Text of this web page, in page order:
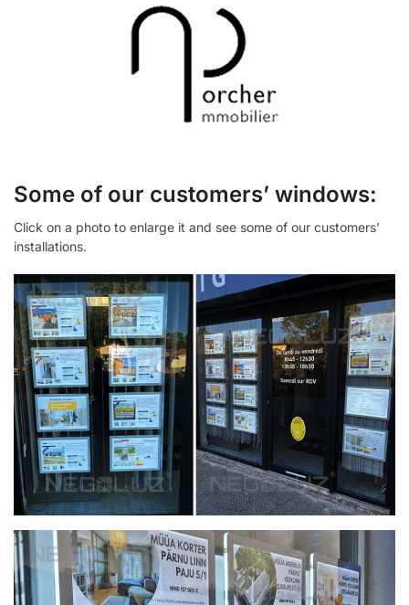
Some of our customers’ windows:
Click on a photo to enlarge it and see some of our customers’
installations.